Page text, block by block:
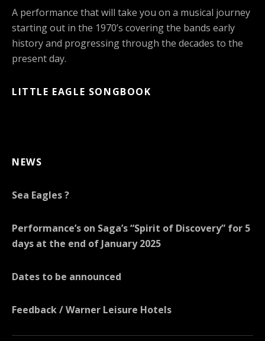
A performance that will take you on a musical journey
starting out in the 1970’s covering the bands early
history and progressing through the decades to the
present day.
LITTLE EAGLE SONGBOOK
NEWS
Sea Eagles ?
Performance’s on Saga’s “Spirit of Discovery” for 5
days at the end of January 2025
Dates to be announced
Feedback / Warner Leisure Hotels